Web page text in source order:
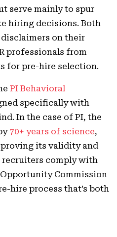
serve mainly to spur
hiring decisions. Both
disclaimers on their
professionals from
for pre-hire selection.
PI Behavioral
specifically with
In the case of PI, the
70+ years of science,
its validity and
recruiters comply with
Commission
hire process that’s both